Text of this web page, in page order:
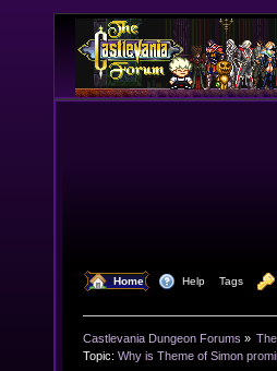
Home Help Tags
Castlevania Dungeon Forums »
Topic: Why is Theme of Simon